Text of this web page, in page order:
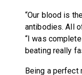
“Our blood is
antibodies. All
“I was
beating really
Being a perfect